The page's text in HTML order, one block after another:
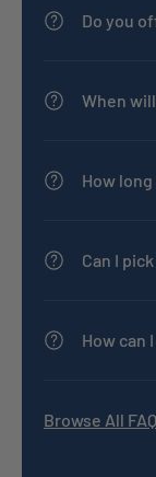
Do you
When
How
Can I
How can
Browse All